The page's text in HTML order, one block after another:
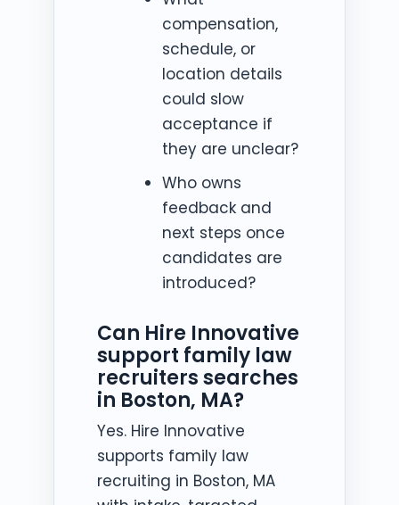
compensation,
schedule, or
location details
could slow
acceptance if
they are unclear?
Who owns
feedback and
next steps once
candidates are
introduced?
Can Hire Innovative
support family law
recruiters searches
in Boston, MA?
Yes. Hire Innovative
supports family law
recruiting in Boston, MA